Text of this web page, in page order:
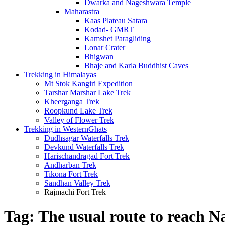
Dwarka and Nageshwara Temple
Maharastra
Kaas Plateau Satara
Kodad- GMRT
Kamshet Paragliding
Lonar Crater
Bhigwan
Bhaje and Karla Buddhist Caves
Trekking in Himalayas
Mt Stok Kangiri Expedition
Tarshar Marshar Lake Trek
Kheerganga Trek
Roopkund Lake Trek
Valley of Flower Trek
Trekking in WesternGhats
Dudhsagar Waterfalls Trek
Devkund Waterfalls Trek
Harischandragad Fort Trek
Andharban Trek
Tikona Fort Trek
Sandhan Valley Trek
Rajmachi Fort Trek
Tag: The usual route to reach